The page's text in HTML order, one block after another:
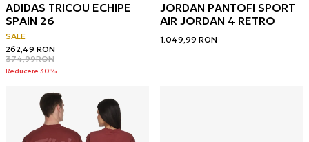
ADIDAS TRICOU ECHIPE
SPAIN 26
SALE
262,49 RON
374,99RON
Reducere 30%
JORDAN PANTOFI SPORT
AIR JORDAN 4 RETRO
1.049,99 RON